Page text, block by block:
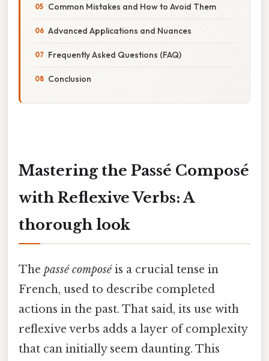
Common Mistakes and How to Avoid Them
Advanced Applications and Nuances
Frequently Asked Questions (FAQ)
Conclusion
Mastering the Passé Composé
with Reflexive Verbs: A
thorough look
The passé composéis a crucial tense in
French, used to describe completed
actions in the past. That said, its use with
reflexive verbs adds a layer of complexity
that can initially seem daunting. This